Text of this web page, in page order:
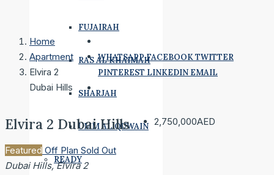
FUJAIRAH
RAS AL KHAIMAH
SHARJAH
UMM AL QUWAIN
READY
Home
Apartment
Elvira 2
Dubai Hills
WHATSAPP FACEBOOKTWITTER
PINTEREST LINKEDIN EMAIL
Elvira 2 Dubai Hills 2,750,000AED
Featured Off Plan Sold Out
Dubai Hills, Elvira 2